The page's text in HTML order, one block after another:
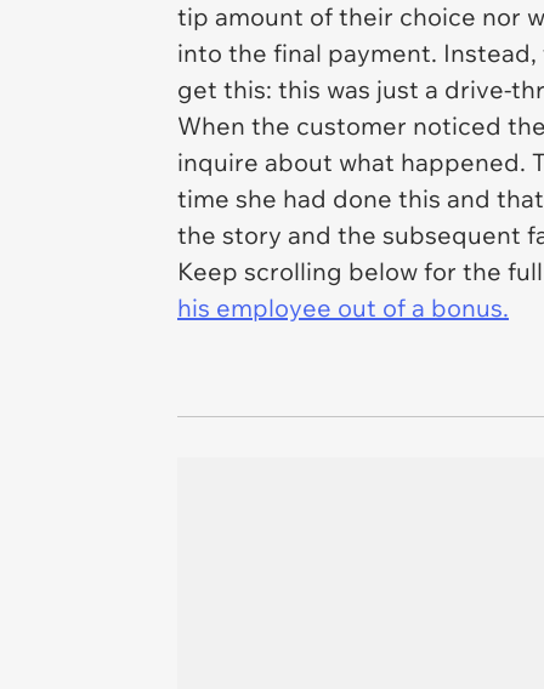
tip amount of their choice nor
into the final payment.
get this: this was just a drive-
When the customer noticed
inquire about what happened.
time she had done this and
the story and the subsequent
Keep scrolling below for the
his employee out of a bonus.